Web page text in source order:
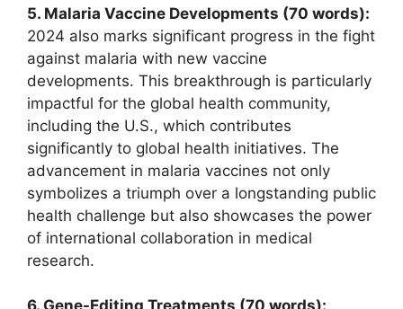
5. Malaria Vaccine Developments (70 words):
2024 also marks significant progress in the fight
against malaria with new vaccine
developments. This breakthrough is particularly
impactful for the global health community,
including the U.S., which contributes
significantly to global health initiatives. The
advancement in malaria vaccines not only
symbolizes a triumph over a longstanding public
health challenge but also showcases the power
of international collaboration in medical
research.
6. Gene-Editing Treatments (70 words):